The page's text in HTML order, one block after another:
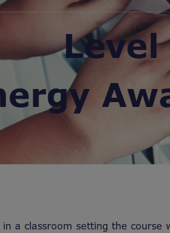
a classroom setting the